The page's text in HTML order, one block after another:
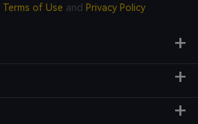
Terms of Use and Privacy Policy